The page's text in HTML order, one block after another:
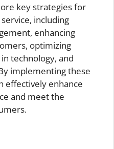
key strategies for
including
enhancing
optimizing
technology, and
implementing these
effectively enhance
and meet the